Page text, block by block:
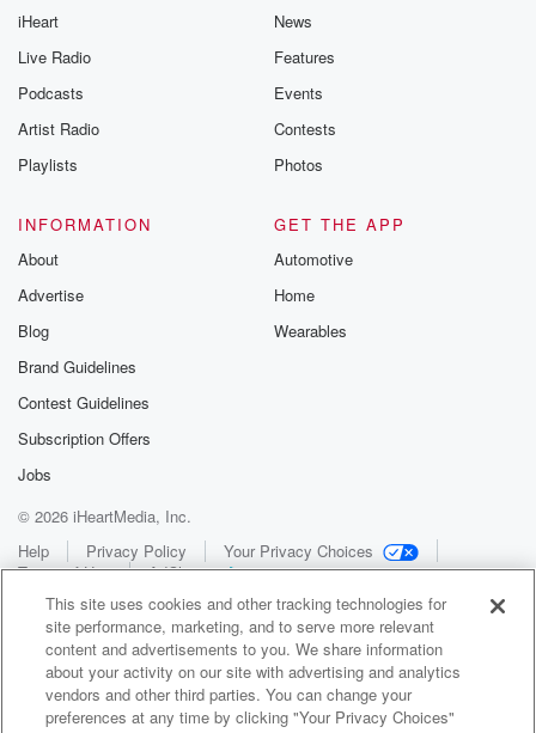
iHeart
Live Radio
Podcasts
Artist Radio
Playlists
News
Features
Events
Contests
Photos
INFORMATION
About
Advertise
Blog
Brand Guidelines
Contest Guidelines
Subscription Offers
Jobs
GET THE APP
Automotive
Home
Wearables
© 2026 iHeartMedia, Inc.
Help
Privacy Policy
Your Privacy Choices
Terms of Use
AdChoices
This site uses cookies and other tracking technologies for
site performance, marketing, and to serve more relevant
content and advertisements to you. We share information
about your activity on our site with advertising and analytics
vendors and other third parties. You can change your
preferences at any time by clicking "Your Privacy Choices"